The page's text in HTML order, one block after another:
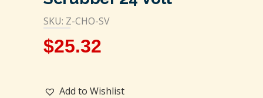
SKU: Z-CHO-SV
$25.32
Add to Wishlist